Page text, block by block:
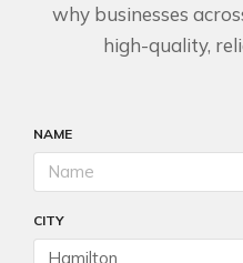
why businesses
high-quality,
NAME
CITY